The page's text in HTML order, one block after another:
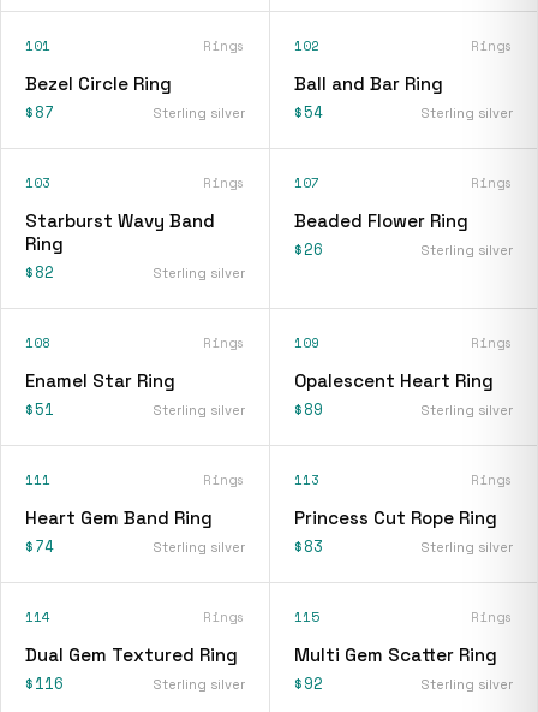
101 Rings
Bezel Circle Ring
$87 Sterling silver
102 Rings
Ball and Bar Ring
$54 Sterling silver
103 Rings
Starburst Wavy Band
Ring
$82 Sterling silver
107 Rings
Beaded Flower Ring
$26 Sterling silver
108 Rings
Enamel Star Ring
$51 Sterling silver
109 Rings
Opalescent Heart Ring
$89 Sterling silver
111 Rings
Heart Gem Band Ring
$74 Sterling silver
113 Rings
Princess Cut Rope Ring
$83 Sterling silver
114 Rings
Dual Gem Textured Ring
$116 Sterling silver
115 Rings
Multi Gem Scatter Ring
$92 Sterling silver